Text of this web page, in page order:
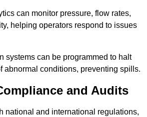
can monitor pressure, flow rates,
helping operators respond to issues
systems can be programmed to halt
abnormal conditions, preventing spills.
and Audits
national and international regulations,